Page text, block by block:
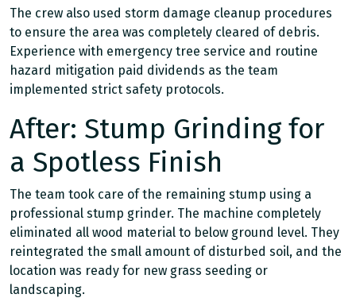
The crew also used storm damage cleanup procedures
to ensure the area was completely cleared of debris.
Experience with emergency tree service and routine
hazard mitigation paid dividends as the team
implemented strict safety protocols.
After: Stump Grinding for
a Spotless Finish
The team took care of the remaining stump using a
professional stump grinder. The machine completely
eliminated all wood material to below ground level. They
reintegrated the small amount of disturbed soil, and the
location was ready for new grass seeding or
landscaping.